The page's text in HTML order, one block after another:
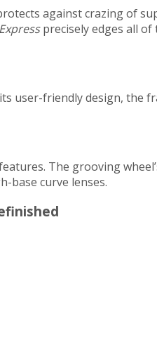
against crazing of
precisely edges all of
user-friendly design, the
The grooving
base curve lenses.